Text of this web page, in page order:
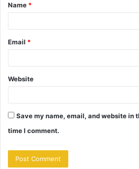
*
Name *
Email *
Website
Save my name, email, and website in
time I comment.